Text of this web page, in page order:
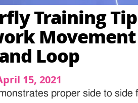
Training
Movement
Loop
15, 2021
proper side to side